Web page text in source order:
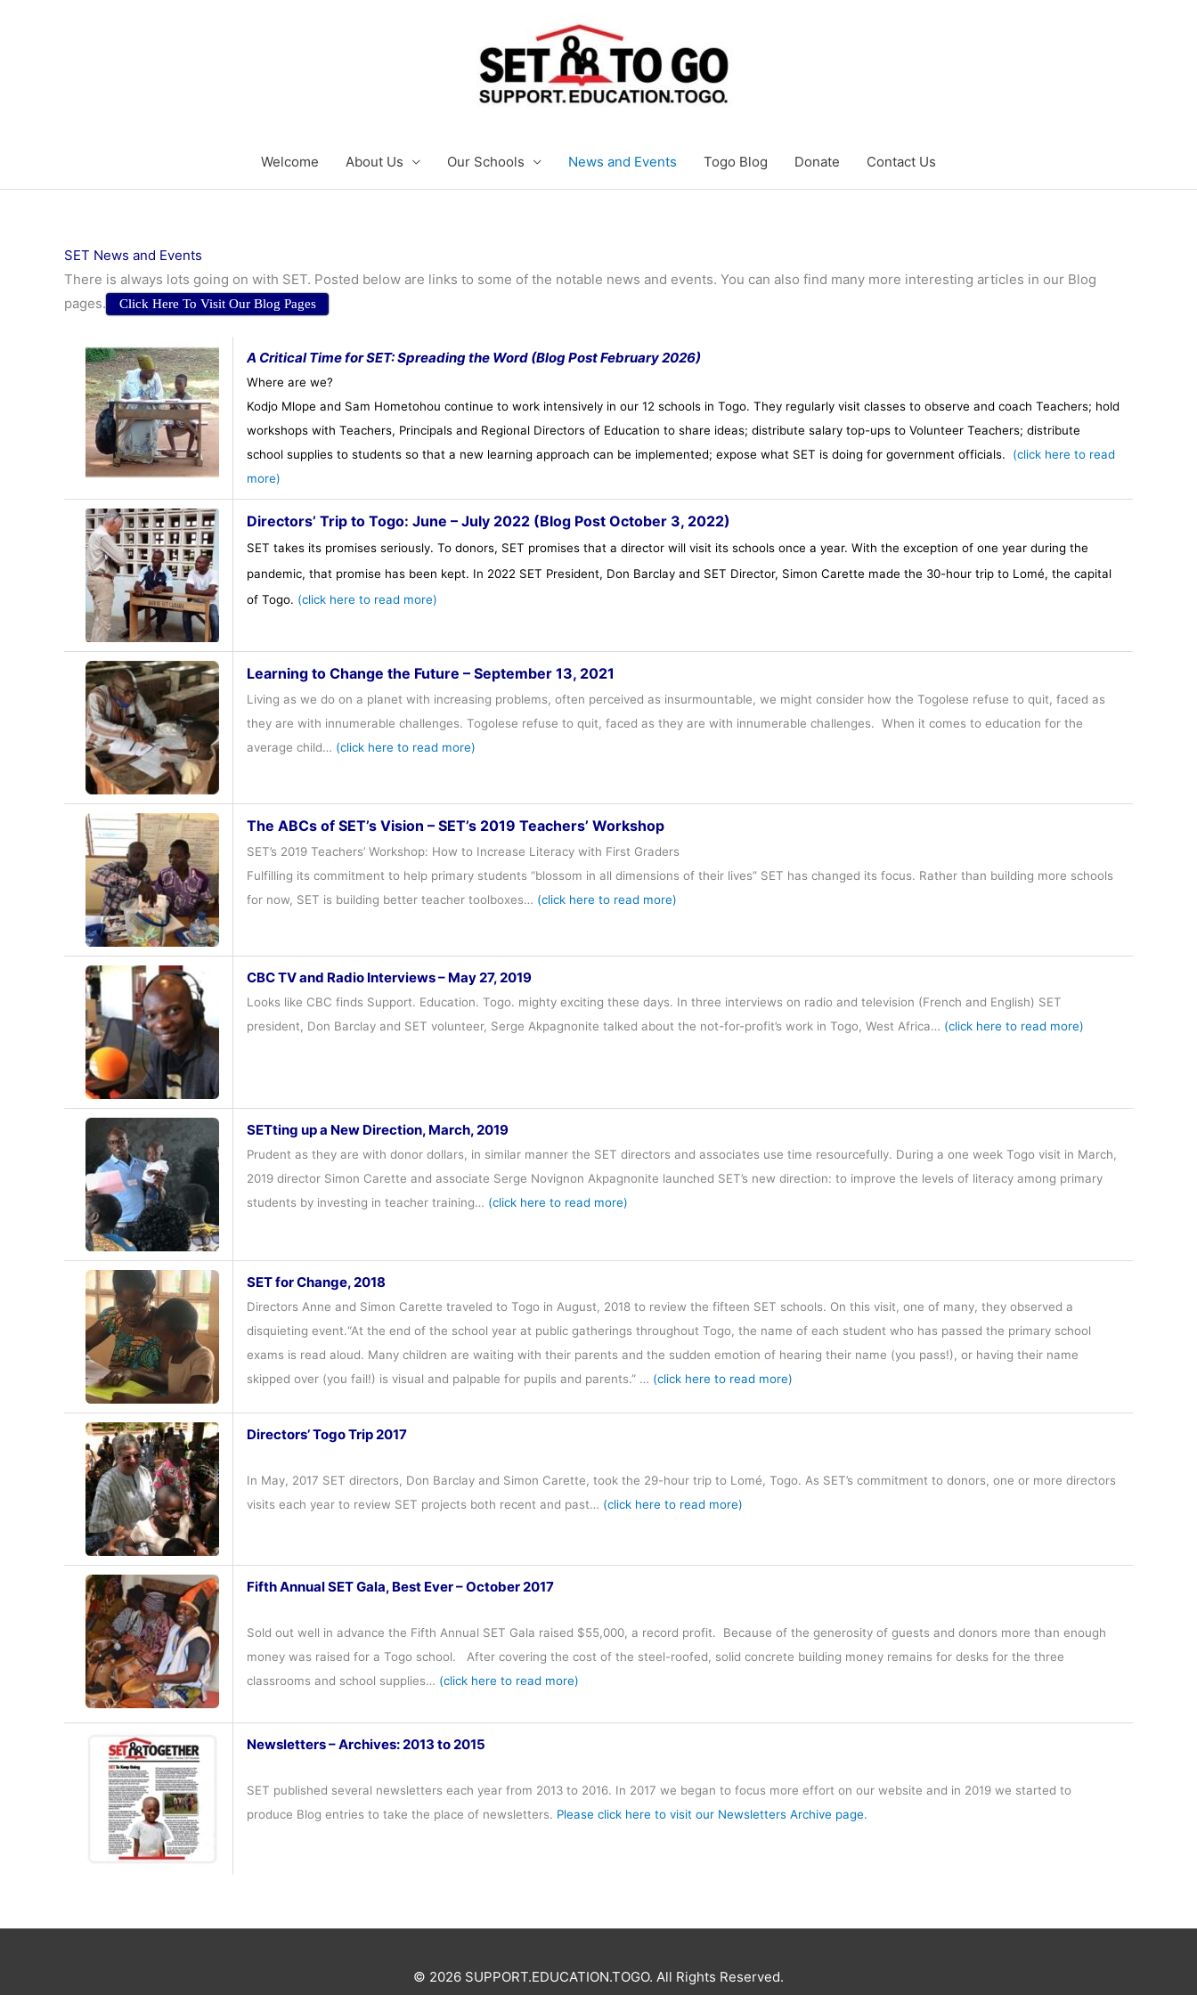
Welcome About Us Our Schools News and Events Togo Blog Donate Contact Us
SET News and Events
There is always lots going on with SET. Posted below are links to some of the notable news and events. You can also find many more interesting articles in our Blog
pages.
Click Here To Visit Our Blog Pages
A Critical Time for SET: Spreading the Word (Blog Post February 2026)
Where are we?
Kodjo Mlope and Sam Hometohou continue to work intensively in our 12 schools in Togo. They regularly visit classes to observe and coach Teachers; hold
workshops with Teachers, Principals and Regional Directors of Education to share ideas; distribute salary top-ups to Volunteer Teachers; distribute
school supplies to students so that a new learning approach can be implemented; expose what SET is doing for government officials. (click here to read
more)
Directors’ Trip to Togo: June – July 2022 (Blog Post October 3, 2022)
SET takes its promises seriously. To donors, SET promises that a director will visit its schools once a year. With the exception of one year during the
pandemic, that promise has been kept. In 2022 SET President, Don Barclay and SET Director, Simon Carette made the 30-hour trip to Lomé, the capital
of Togo. (click here to read more)
Learning to Change the Future – September 13, 2021
Living as we do on a planet with increasing problems, often perceived as insurmountable, we might consider how the Togolese refuse to quit, faced as
they are with innumerable challenges. Togolese refuse to quit, faced as they are with innumerable challenges. When it comes to education for the
average child… (click here to read more)
The ABCs of SET’s Vision – SET’s 2019 Teachers’ Workshop
SET’s 2019 Teachers’ Workshop: How to Increase Literacy with First Graders
Fulfilling its commitment to help primary students “blossom in all dimensions of their lives” SET has changed its focus. Rather than building more schools
for now, SET is building better teacher toolboxes… (click here to read more)
CBC TV and Radio Interviews – May 27, 2019
Looks like CBC finds Support. Education. Togo. mighty exciting these days. In three interviews on radio and television (French and English) SET
president, Don Barclay and SET volunteer, Serge Akpagnonite talked about the not-for-profit’s work in Togo, West Africa… (click here to read more)
SETting up a New Direction, March, 2019
Prudent as they are with donor dollars, in similar manner the SET directors and associates use time resourcefully. During a one week Togo visit in March,
2019 director Simon Carette and associate Serge Novignon Akpagnonite launched SET’s new direction: to improve the levels of literacy among primary
students by investing in teacher training… (click here to read more)
SET for Change, 2018
Directors Anne and Simon Carette traveled to Togo in August, 2018 to review the fifteen SET schools. On this visit, one of many, they observed a
disquieting event.“At the end of the school year at public gatherings throughout Togo, the name of each student who has passed the primary school
exams is read aloud. Many children are waiting with their parents and the sudden emotion of hearing their name (you pass!), or having their name
skipped over (you fail!) is visual and palpable for pupils and parents.” … (click here to read more)
Directors’ Togo Trip 2017
In May, 2017 SET directors, Don Barclay and Simon Carette, took the 29-hour trip to Lomé, Togo. As SET’s commitment to donors, one or more directors
visits each year to review SET projects both recent and past… (click here to read more)
Fifth Annual SET Gala, Best Ever – October 2017
Sold out well in advance the Fifth Annual SET Gala raised $55,000, a record profit. Because of the generosity of guests and donors more than enough
money was raised for a Togo school. After covering the cost of the steel-roofed, solid concrete building money remains for desks for the three
classrooms and school supplies… (click here to read more)
Newsletters – Archives: 2013 to 2015
SET published several newsletters each year from 2013 to 2016. In 2017 we began to focus more effort on our website and in 2019 we started to
produce Blog entries to take the place of newsletters. Please click here to visit our Newsletters Archive page.
© 2026 SUPPORT.EDUCATION.TOGO. All Rights Reserved.